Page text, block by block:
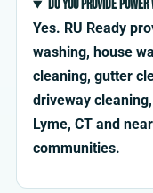
Do you provide power
Yes. RU Ready
washing, house
cleaning, gutter
driveway
Lyme, CT and
communities.